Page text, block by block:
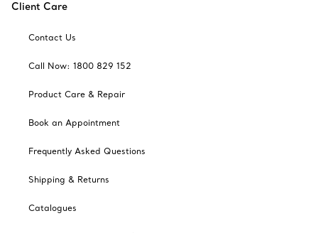
Client Care
Contact Us
Call Now: 1800 829 152
Product Care & Repair
Book an Appointment
Frequently Asked Questions
Shipping & Returns
Catalogues